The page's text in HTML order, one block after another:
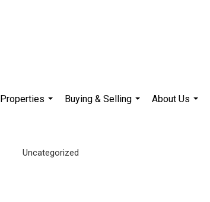
Properties
Buying & Selling
About Us
Uncategorized